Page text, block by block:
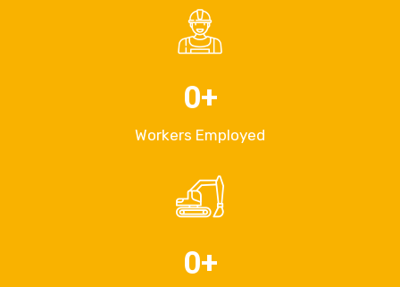
Workers Employed
0+
0+